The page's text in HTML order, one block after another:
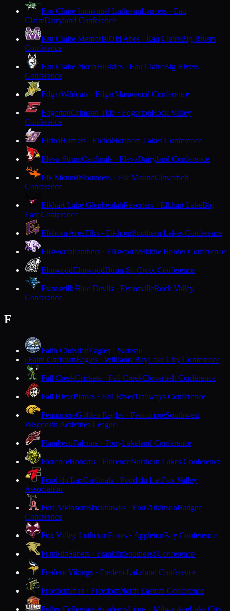
Eau Claire Immanuel LutheranLancers · Eau
ClaireDairyland Conference
Eau Claire MemorialOld Abes · Eau ClaireBig Rivers
Conference
Eau Claire NorthHuskies · Eau ClaireBig Rivers
Conference
EdgarWildcats · EdgarMarawood Conference
EdgertonCrimson Tide · EdgertonRock Valley
Conference
ElchoHornets · ElchoNorthern Lakes Conference
Eleva-StrumCardinals · ElevaDairyland Conference
Elk MoundMounders · Elk MoundCloverbelt
Conference
Elkhart Lake-GlenbeulahResorters · Elkhart LakeBig
East Conference
Elkhorn AreaElks · ElkhornSouthern Lakes Conference
EllsworthPanthers · EllsworthMiddle Border Conference
ElmwoodElmwoodDunn-St. Croix Conference
EvansvilleBlue Devils · EvansvilleRock Valley
Conference
F
Faith ChristianEagles · Wausau
FFaith ChristianEagles · Williams BayLake City Conference
Fall CreekCrickets · Fall CreekCloverbelt Conference
Fall RiverPirates · Fall RiverTrailways Conference
FennimoreGolden Eagles · FennimoreSouthwest
Wisconsin Activities League
FlambeauFalcons · TonyLakeland Conference
FlorenceBobcats · FlorenceNorthern Lakes Conference
Fond du LacCardinals · Fond du LacFox Valley
Association
Fort AtkinsonBlackhawks · Fort AtkinsonBadger
Conference
Fox Valley LutheranFoxes · AppletonBay Conference
FranklinSabers · FranklinSoutheast Conference
FredericVikings · FredericLakeland Conference
FreedomIrish · FreedomNorth Eastern Conference
Fuller Collegiate AcademyLions · MilwaukeeLake City